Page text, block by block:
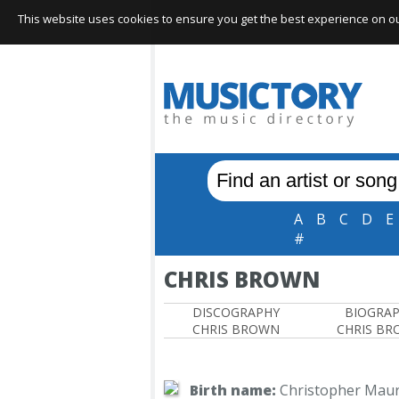
A B C D E
#
CHRIS BROWN
DISCOGRAPHY
CHRIS BROWN
CHRIS
Birth name: Christopher
This website uses cookies to ensure you get the best experience on